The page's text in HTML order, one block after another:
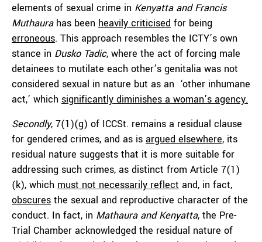
elements of sexual crime in Kenyatta and Francis
Muthaurahas been heavily criticised for being
erroneous. This approach resembles the ICTY’s own
stance in Dusko Tadic, where the act of forcing male
detainees to mutilate each other’s genitalia was not
considered sexual in nature but as an ‘other inhumane
act,’ which significantly diminishes a woman’s agency.
Secondly, 7(1)(g) of ICCSt. remains a residual clause
for gendered crimes, and as is argued elsewhere, its
residual nature suggests that it is more suitable for
addressing such crimes, as distinct from Article 7(1)
(k), which must not necessarily reflect and, in fact,
obscures the sexual and reproductive character of the
conduct. In fact, in Mathaura and Kenyatta, the Pre-
Trial Chamber acknowledged the residual nature of